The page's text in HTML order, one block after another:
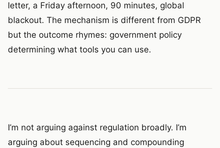
letter, a Friday afternoon, 90 minutes, global
blackout. The mechanism is different from GDPR
but the outcome rhymes: government policy
determining what tools you can use.
I’m not arguing against regulation broadly. I’m
arguing about sequencing and compounding